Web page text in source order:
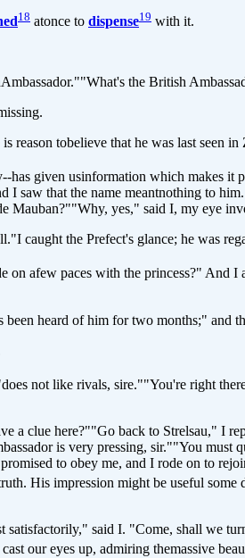
18 atonce to dispense19 with it.
the British
tobelieve that he was last seen
given usinformation which makes it
saw that the name meantnothing to
Mauban?""Why, yes," said I, my eye
caught the Prefect's glance; he was
afew paces with the princess?" And I
heard of him for two months;" and
not like rivals, sire.""You're right
here?""Go back to Strelsau," I
is very pressing, sir.""You must
to obey me, and I rode on to
His impression might be useful
said I. "Come, shall we
our eyes up, admiring themassive